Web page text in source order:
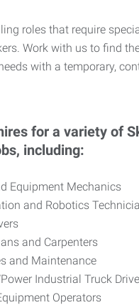
roles that require
Work with us to find
with a temporary,
for a variety of
including:
Equipment Mechanics
and Robotics
and Carpenters
and Maintenance
Industrial Truck
Operators